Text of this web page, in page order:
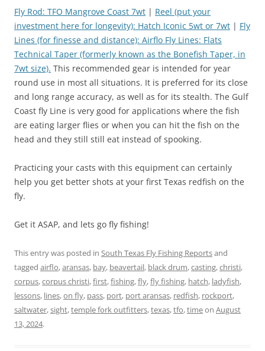
Fly Rod: TFO Mangrove Coast 7wt | Reel (put your
investment here for longevity): Hatch Iconic 5wt or 7wt | Fly
Lines (for finesse and distance): Airflo Fly Lines: Flats
Technical Taper (formerly known as the Bonefish Taper, in
7wt size). This recommended gear is intended for year
round use in most all situations. It is preferred for its close
and long range accuracy, as well as for its stealth. The Gulf
Coast fly Line is very good for applications where the fish
are eating larger flies or when you can hit the fish on the
head and they still still eat instead of spooking.
Practicing your casts with this equipment can certainly
help you get better shots at your first Texas redfish on the
fly.
Get it ASAP, and lets go fly fishing!
This entry was posted in South Texas Fly Fishing Reportsand
tagged airflo,aransas, bay, beavertail, black drum,casting,christi,
corpus,corpus christi,first,fishing,fly,fly fishing, hatch, ladyfish,
lessons, lines,on fly, pass, port, port aransas, redfish, rockport,
saltwater,sight,temple fork outfitters,texas,tfo,timeon August
13, 2024.